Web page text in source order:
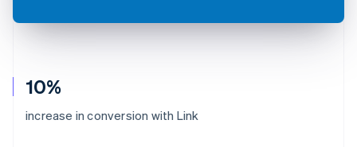
10%
increase in conversion with Link